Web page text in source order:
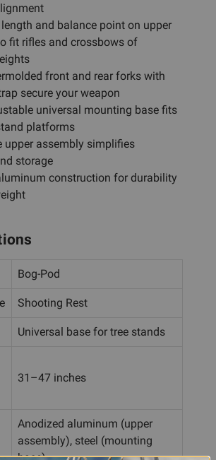
and balance point on upper
fit rifles and crossbows of
front and rear forks with
secure your weapon
universal mounting base fits
platforms
upper assembly simplifies
storage
construction for durability
Bog-Pod
Shooting Rest
Universal base for tree stands
31–47 inches
Anodized aluminum (upper
assembly), steel (mounting